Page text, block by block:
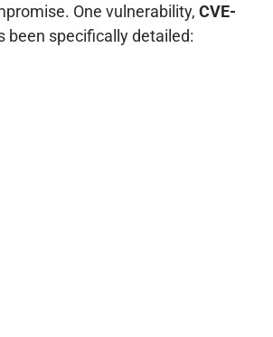
One vulnerability, CVE-
been specifically detailed: